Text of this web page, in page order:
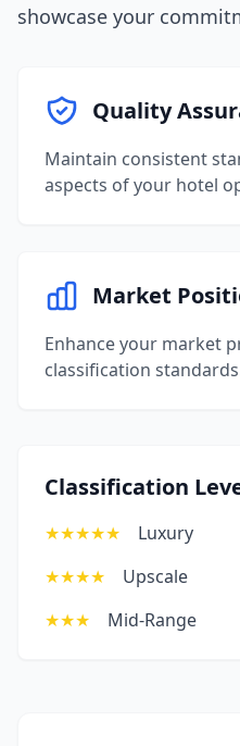
showcase your
Quality
Maintain consistent
aspects of your hotel
Market
Enhance your market
classification
Classification
★★★★★
Luxury
★★★★
Upscale
★★★
Mid-Range